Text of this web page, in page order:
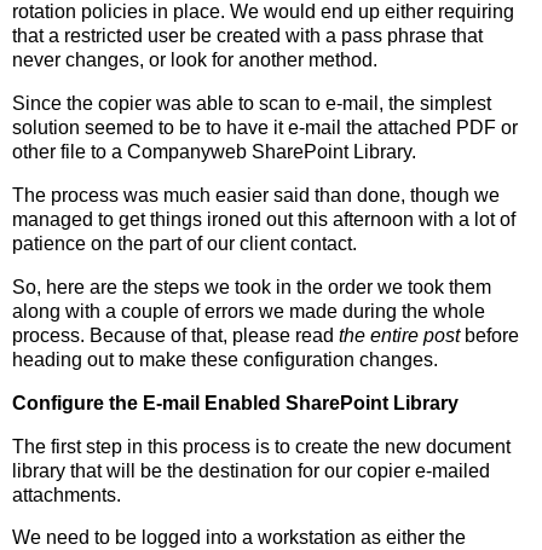
rotation policies in place. We would end up either requiring
that a restricted user be created with a pass phrase that
never changes, or look for another method.
Since the copier was able to scan to e-mail, the simplest
solution seemed to be to have it e-mail the attached PDF or
other file to a Companyweb SharePoint Library.
The process was much easier said than done, though we
managed to get things ironed out this afternoon with a lot of
patience on the part of our client contact.
So, here are the steps we took in the order we took them
along with a couple of errors we made during the whole
process. Because of that, please read the entire postbefore
heading out to make these configuration changes.
Configure the E-mail Enabled SharePoint Library
The first step in this process is to create the new document
library that will be the destination for our copier e-mailed
attachments.
We need to be logged into a workstation as either the